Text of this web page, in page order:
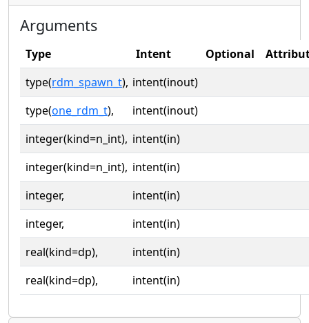
Arguments
Type Intent Optional
type(rdm_spawn_t), intent(inout)
type(one_rdm_t),
intent(inout)
integer(kind=n_int), intent(in)
integer(kind=n_int), intent(in)
integer,
intent(in)
integer,
intent(in)
real(kind=dp),
intent(in)
real(kind=dp),
intent(in)